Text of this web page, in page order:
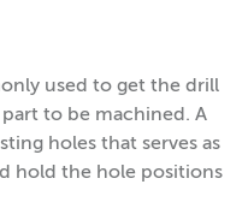
used to get the drill
to be machined. A
holes that serves as
hold the hole positions